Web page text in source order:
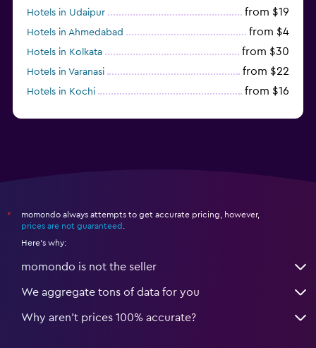
Hotels in Udaipur from $19
Hotels in Ahmedabad from $4
Hotels in Kolkata from $30
Hotels in Varanasi from $22
Hotels in Kochi from $16
*
momondo always attempts to get accurate pricing, however,
prices are not guaranteed
Here's why:
momondo is not the seller
We aggregate tons of data for you
Why aren’t prices 100% accurate?